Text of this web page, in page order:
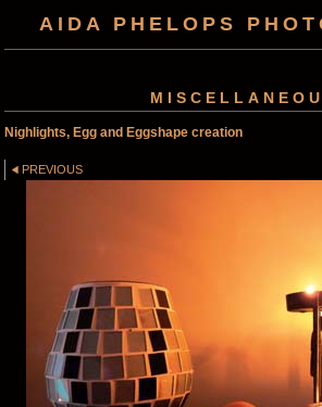
AIDA PHELOPS
Nighlights, Egg and Eggshape creation
PREVIOUS